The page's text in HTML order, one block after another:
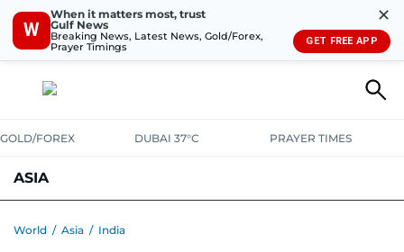
W
When it matters most, trust
Gulf News
Breaking News, Latest News, Gold/Forex,
Prayer Timings
✕
GET FREE APP
GOLD/FOREX DUBAI 37°C PRAYER TIMES
ASIA
World / Asia / India